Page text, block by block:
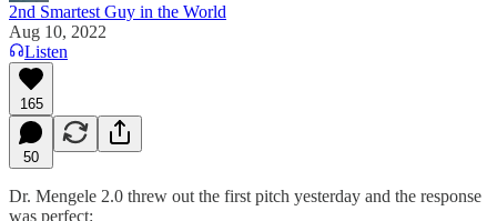
2nd Smartest Guy in the World
Aug 10, 2022
Listen
165
50
Dr. Mengele 2.0 threw out the first pitch yesterday and the response
was perfect: